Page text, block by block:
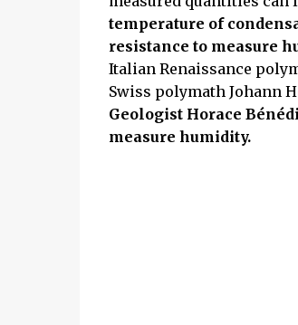
temperature of
resistance to measure
Italian Renaissance
Swiss polymath Johann
Geologist Horace
measure humidity.